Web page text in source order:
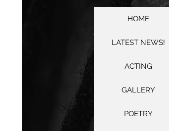
HOME
LATEST NEWS!
ACTING
GALLERY
POETRY